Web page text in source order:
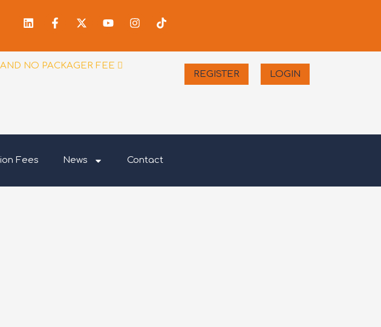
LinkedinFacebook-
f
X-
twitter
YoutubeInstagram
Tiktok
NO PACKAGER FEE
REGISTER
LOGIN
Fees News Contact